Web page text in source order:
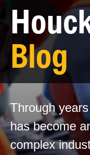
Blog
Through
has become
complex